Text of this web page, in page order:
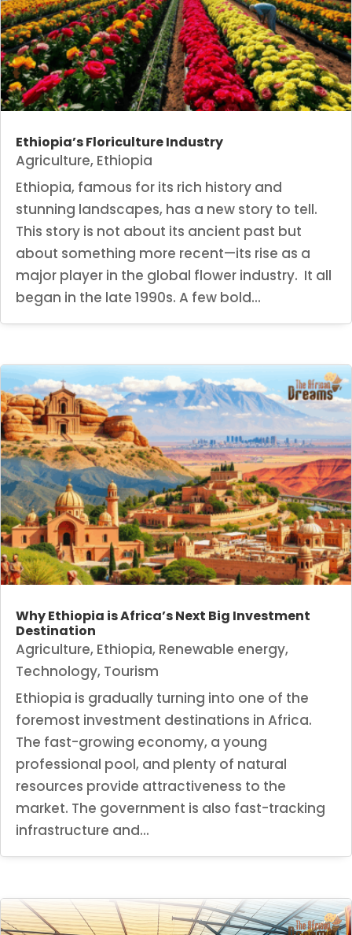
Ethiopia’s Floriculture Industry
Agriculture, Ethiopia
Ethiopia, famous for its rich history and
stunning landscapes, has a new story to tell.
This story is not about its ancient past but
about something more recent—its rise as a
major player in the global flower industry. It all
began in the late 1990s. A few bold...
Why Ethiopia is Africa’s Next Big Investment
Destination
Agriculture, Ethiopia, Renewable energy,
Technology, Tourism
Ethiopia is gradually turning into one of the
foremost investment destinations in Africa.
The fast-growing economy, a young
professional pool, and plenty of natural
resources provide attractiveness to the
market. The government is also fast-tracking
infrastructure and...